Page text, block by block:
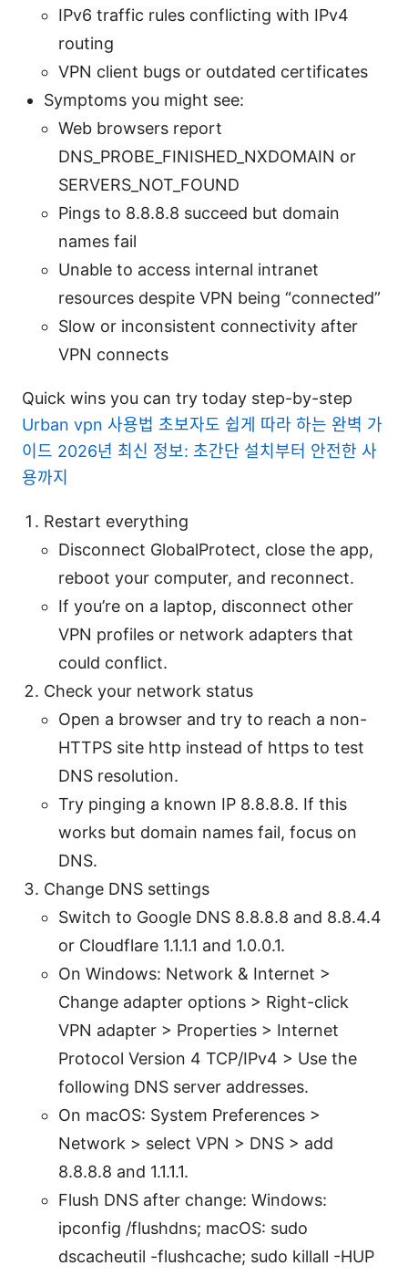
IPv6 traffic rules conflicting with IPv4
routing
VPN client bugs or outdated certificates
Symptoms you might see:
Web browsers report
DNS_PROBE_FINISHED_NXDOMAIN or
SERVERS_NOT_FOUND
Pings to 8.8.8.8 succeed but domain
names fail
Unable to access internal intranet
resources despite VPN being “connected”
Slow or inconsistent connectivity after
VPN connects
Quick wins you can try today step-by-step
Urban vpn 사용법 초보자도 쉽게 따라 하는 완벽 가
이드 2026년 최신 정보: 초간단 설치부터 안전한 사
용까지
Restart everything
Disconnect GlobalProtect, close the app,
reboot your computer, and reconnect.
If you’re on a laptop, disconnect other
VPN profiles or network adapters that
could conflict.
Check your network status
Open a browser and try to reach a non-
HTTPS site http instead of https to test
DNS resolution.
Try pinging a known IP 8.8.8.8. If this
works but domain names fail, focus on
DNS.
Change DNS settings
Switch to Google DNS 8.8.8.8 and 8.8.4.4
or Cloudflare 1.1.1.1 and 1.0.0.1.
On Windows: Network & Internet >
Change adapter options > Right-click
VPN adapter > Properties > Internet
Protocol Version 4 TCP/IPv4 > Use the
following DNS server addresses.
On macOS: System Preferences >
Network > select VPN > DNS > add
8.8.8.8 and 1.1.1.1.
Flush DNS after change: Windows:
ipconfig /flushdns; macOS: sudo
dscacheutil -flushcache; sudo killall -HUP